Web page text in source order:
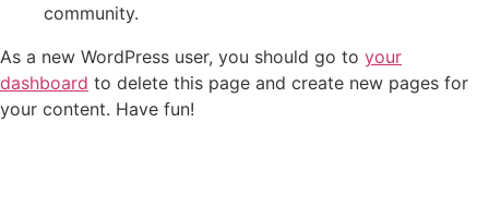
community.
As a new WordPress user, you should go to your
dashboard to delete this page and create new pages for
your content. Have fun!